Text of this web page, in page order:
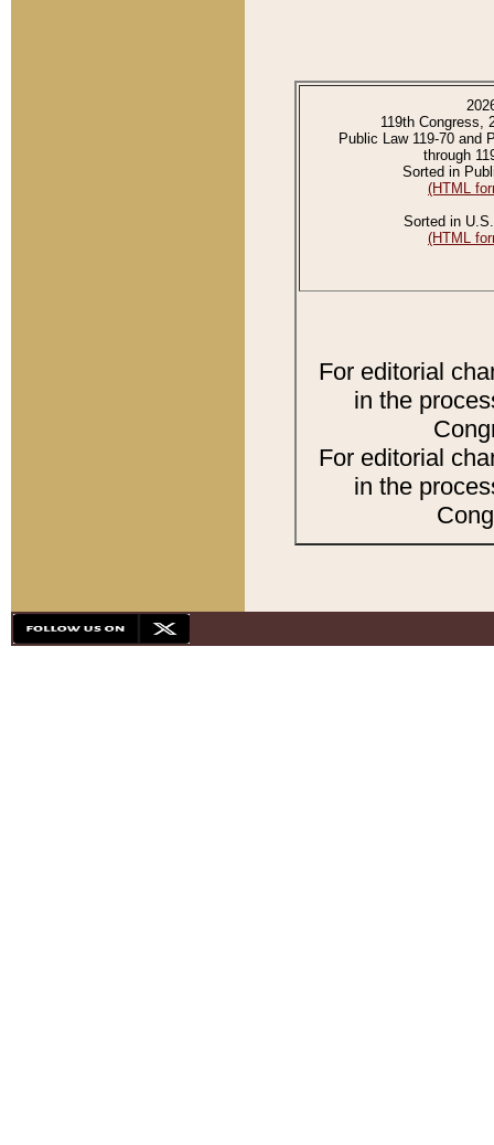
119th Congress,
Public Law 119-70 and
through
Sorted in
(HTML
Sorted in
(HTML
For editorial
in the
For editorial
in the